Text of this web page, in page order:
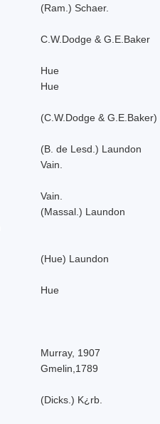
(Ram.) Schaer.
C.W.Dodge & G.E.Baker
Hue
Hue
(C.W.Dodge &
(B. de Lesd.) Laundon
Vain.
Vain.
(Massal.) Laundon
(Hue) Laundon
Hue
Murray, 1907
Gmelin,1789
(Dicks.) K¿rb.